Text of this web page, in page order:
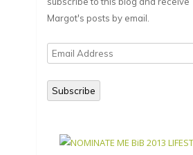
Margot's posts by email.
Email
Address
Subscribe